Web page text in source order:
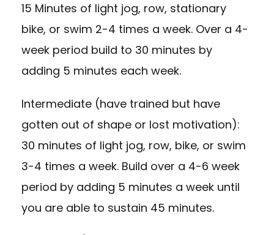
15 Minutes of light jog, row, stationary
bike, or swim 2-4 times a week. Over a 4-
week period build to 30 minutes by
adding 5 minutes each week.
Intermediate (have trained but have
gotten out of shape or lost motivation):
30 minutes of light jog, row, bike, or swim
3-4 times a week. Build over a 4-6 week
period by adding 5 minutes a week until
you are able to sustain 45 minutes.